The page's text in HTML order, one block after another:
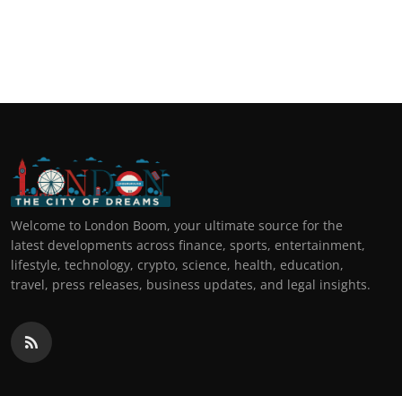
Welcome to London Boom, your ultimate source for the
latest developments across finance, sports, entertainment,
lifestyle, technology, crypto, science, health, education,
travel, press releases, business updates, and legal insights.